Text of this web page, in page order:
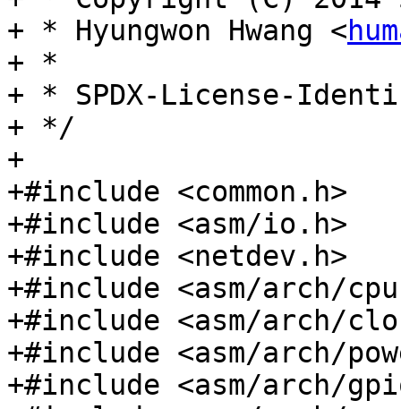
+ * Hyungwon Hwang <
+ *
+ * SPDX-License-Identifier:
+ */
+
+#include <common.h>
+#include <asm/io.h>
+#include <netdev.h>
+#include <asm/arch/
+#include <asm/arch/
+#include <asm/arch/
+#include <asm/arch/